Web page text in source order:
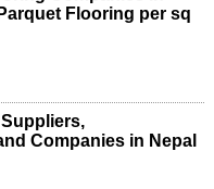
Flooring per sq
Companies in Nepal